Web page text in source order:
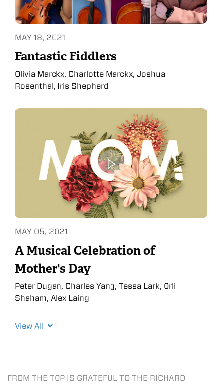
MAY 18, 2021
Fantastic Fiddlers
Olivia Marckx, Charlotte Marckx, Joshua
Rosenthal, Iris Shepherd
MAY 05, 2021
A Musical Celebration of
Mother's Day
Peter Dugan, Charles Yang, Tessa Lark, Orli
Shaham, Alex Laing
View All
FROM THE TOP IS GRATEFUL TO THE RICHARD